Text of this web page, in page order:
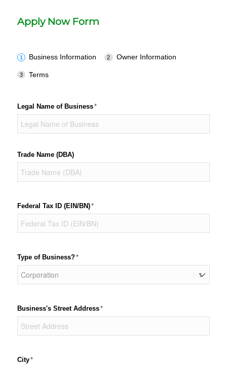
Apply Now Form
Business Information Owner Information
Terms
Legal Name of Business*
(required)
Trade Name (DBA)
Federal Tax ID (EIN/​BN)*
(required)
Type of Business?*
(required)
Business's Street Address*
(required)
City*
(required)